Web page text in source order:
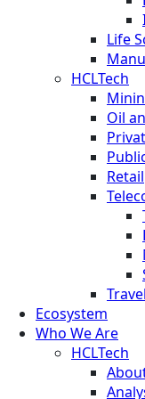
Life
HCLTech
Oil
Retail
Ecosystem
Who We Are
HCLTech